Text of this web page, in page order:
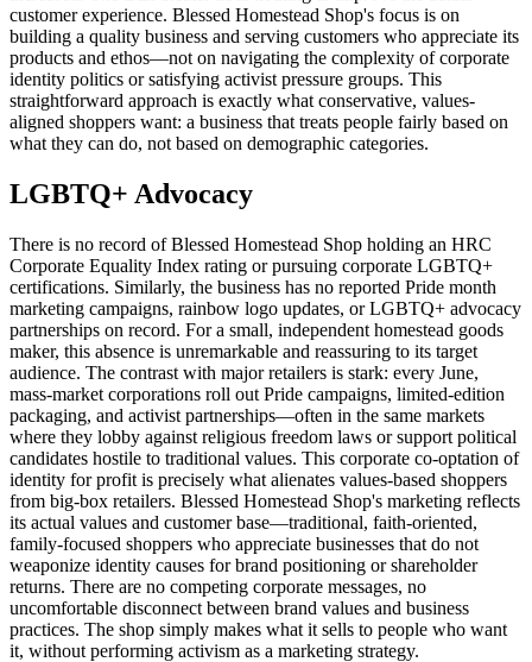
customer experience. Blessed Homestead Shop's focus is on
building a quality business and serving customers who appreciate its
products and ethos—not on navigating the complexity of corporate
identity politics or satisfying activist pressure groups. This
straightforward approach is exactly what conservative, values-
aligned shoppers want: a business that treats people fairly based on
what they can do, not based on demographic categories.
LGBTQ+ Advocacy
There is no record of Blessed Homestead Shop holding an HRC
Corporate Equality Index rating or pursuing corporate LGBTQ+
certifications. Similarly, the business has no reported Pride month
marketing campaigns, rainbow logo updates, or LGBTQ+ advocacy
partnerships on record. For a small, independent homestead goods
maker, this absence is unremarkable and reassuring to its target
audience. The contrast with major retailers is stark: every June,
mass-market corporations roll out Pride campaigns, limited-edition
packaging, and activist partnerships—often in the same markets
where they lobby against religious freedom laws or support political
candidates hostile to traditional values. This corporate co-optation of
identity for profit is precisely what alienates values-based shoppers
from big-box retailers. Blessed Homestead Shop's marketing reflects
its actual values and customer base—traditional, faith-oriented,
family-focused shoppers who appreciate businesses that do not
weaponize identity causes for brand positioning or shareholder
returns. There are no competing corporate messages, no
uncomfortable disconnect between brand values and business
practices. The shop simply makes what it sells to people who want
it, without performing activism as a marketing strategy.